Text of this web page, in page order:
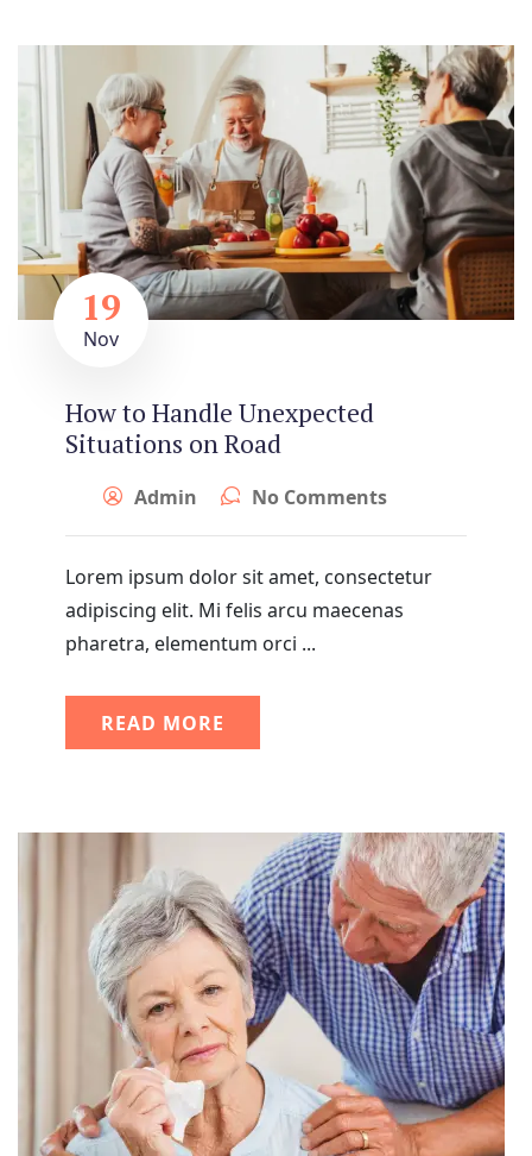
19
Nov
How to Handle Unexpected
Situations on Road
Admin No Comments
Lorem ipsum dolor sit amet, consectetur
adipiscing elit. Mi felis arcu maecenas
pharetra, elementum orci ...
READ MORE